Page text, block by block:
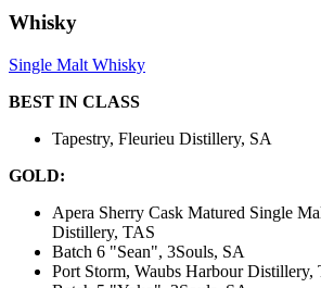
Whisky
Single Malt Whisky
BEST IN CLASS
Tapestry, Fleurieu Distillery, SA
GOLD:
Apera Sherry Cask Matured Single
Distillery, TAS
Batch 6 "Sean", 3Souls, SA
Port Storm, Waubs Harbour Distillery,